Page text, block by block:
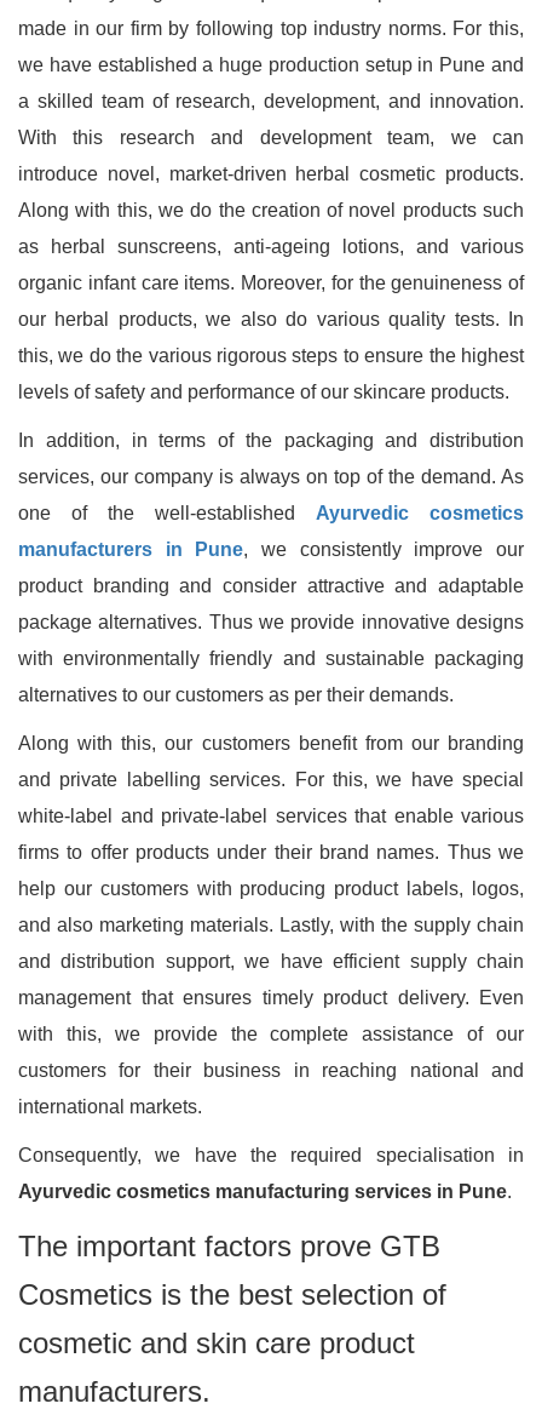
made in our firm by following top industry norms. For this,
we have established a huge production setup in Pune and
a skilled team of research, development, and innovation.
With this research and development team, we can
introduce novel, market-driven herbal cosmetic products.
Along with this, we do the creation of novel products such
as herbal sunscreens, anti-ageing lotions, and various
organic infant care items. Moreover, for the genuineness of
our herbal products, we also do various quality tests. In
this, we do the various rigorous steps to ensure the highest
levels of safety and performance of our skincare products.
In addition, in terms of the packaging and distribution
services, our company is always on top of the demand. As
one of the well-established Ayurvedic cosmetics
manufacturers in Pune, we consistently improve our
product branding and consider attractive and adaptable
package alternatives. Thus we provide innovative designs
with environmentally friendly and sustainable packaging
alternatives to our customers as per their demands.
Along with this, our customers benefit from our branding
and private labelling services. For this, we have special
white-label and private-label services that enable various
firms to offer products under their brand names. Thus we
help our customers with producing product labels, logos,
and also marketing materials. Lastly, with the supply chain
and distribution support, we have efficient supply chain
management that ensures timely product delivery. Even
with this, we provide the complete assistance of our
customers for their business in reaching national and
international markets.
Consequently, we have the required specialisation in
Ayurvedic cosmetics manufacturing services in Pune.
The important factors prove GTB
Cosmetics is the best selection of
cosmetic and skin care product
manufacturers.